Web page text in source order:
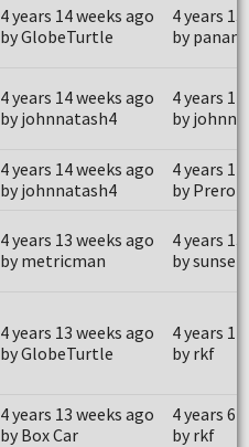
4 years 14 weeks ago
by GlobeTurtle
4 years
by
4 years 14 weeks ago
by johnnatash4
4 years
by
4 years 14 weeks ago
by johnnatash4
4 years
by Preroll
4 years 13 weeks ago
by metricman
4 years
by
4 years 13 weeks ago
by GlobeTurtle
4 years
by rkf
4 years 13 weeks ago
by Box Car
4 years 6
by rkf